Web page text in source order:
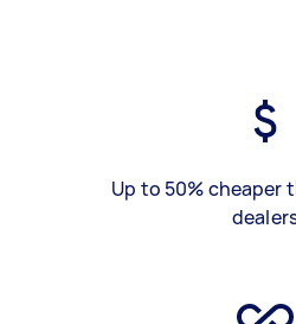
Up to 50% cheaper